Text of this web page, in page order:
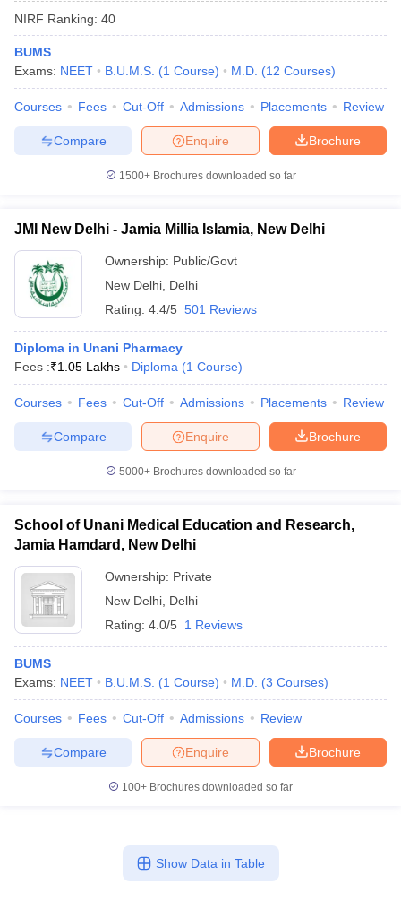
in India
MDS Colleges in India
in IndiaVeterinary Science Colleges in Maharashtra
NIRF Ranking: 40
BUMS
Exams: NEET B.U.M.S. (1 Course) M.D. (12 Courses)
Courses Fees Cut-Off Admissions Placements Review
Brochure
Enquire
Compare
1500+Brochures downloaded so far
JMI New Delhi - Jamia Millia Islamia, New Delhi
Ownership: Public/Govt
New Delhi Delhi
Rating: 4.4/5 501 Reviews
Diploma in Unani Pharmacy
Fees :₹1.05 Lakhs Diploma (1 Course)
Courses Fees Cut-Off Admissions Placements Review
Brochure
Enquire
Compare
5000+Brochures downloaded so far
School of Unani Medical Education and Research,
Jamia Hamdard, New Delhi
Ownership: Private
New Delhi Delhi
Rating: 4.0/5 1 Reviews
BUMS
Exams: NEET B.U.M.S. (1 Course) M.D. (3 Courses)
Courses Fees Cut-Off Admissions Review
Brochure
Enquire
Compare
100+ Brochures downloaded so far
Show Data in Table